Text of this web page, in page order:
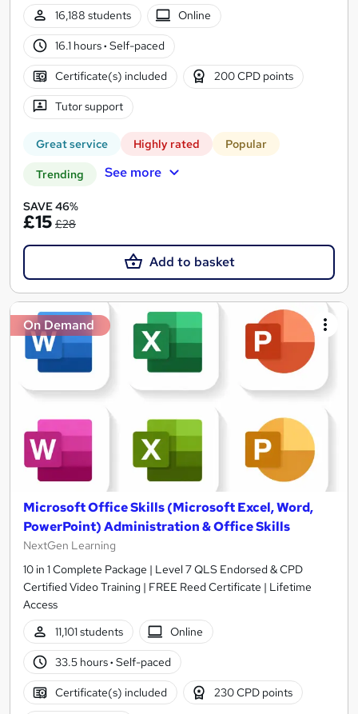
16,188 students
Online
16.1 hours· Self-paced
Certificate(s) included 200 CPD points
Tutor support
Great service Highly rated Popular
Trending See more
SAVE 46%
£15 £28
Add to basket
On Demand
Microsoft Office Skills (Microsoft Excel, Word,
PowerPoint) Administration & Office Skills
NextGen Learning
10 in 1 Complete Package | Level 7 QLS Endorsed & CPD
Certified Video Training | FREE Reed Certificate | Lifetime
Access
11,101 students
Online
33.5 hours· Self-paced
Certificate(s) included 230 CPD points